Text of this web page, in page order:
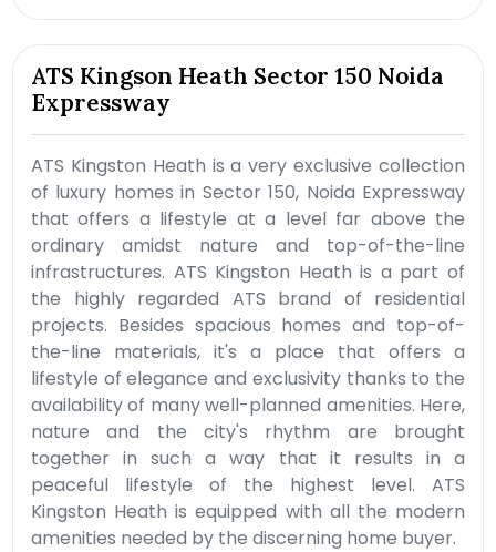
ATS Kingson Heath Sector 150 Noida
Expressway
ATS Kingston Heath is a very exclusive collection
of luxury homes in Sector 150, Noida Expressway
that offers a lifestyle at a level far above the
ordinary amidst nature and top-of-the-line
infrastructures. ATS Kingston Heath is a part of
the highly regarded ATS brand of residential
projects. Besides spacious homes and top-of-
the-line materials, it's a place that offers a
lifestyle of elegance and exclusivity thanks to the
availability of many well-planned amenities. Here,
nature and the city's rhythm are brought
together in such a way that it results in a
peaceful lifestyle of the highest level. ATS
Kingston Heath is equipped with all the modern
amenities needed by the discerning home buyer.